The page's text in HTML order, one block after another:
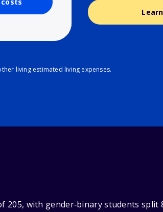
living estimated living expenses.
with gender‑binary students split